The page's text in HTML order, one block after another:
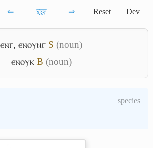
⇐ ⲭ̅ⲝ̅ⲋ̅ ⇒ Reset Dev
ⲉⲛⲅ, ⲉⲛⲟⲩⲛⲅ S (noun)
ⲉⲛⲟⲩⲕ B (noun)
species